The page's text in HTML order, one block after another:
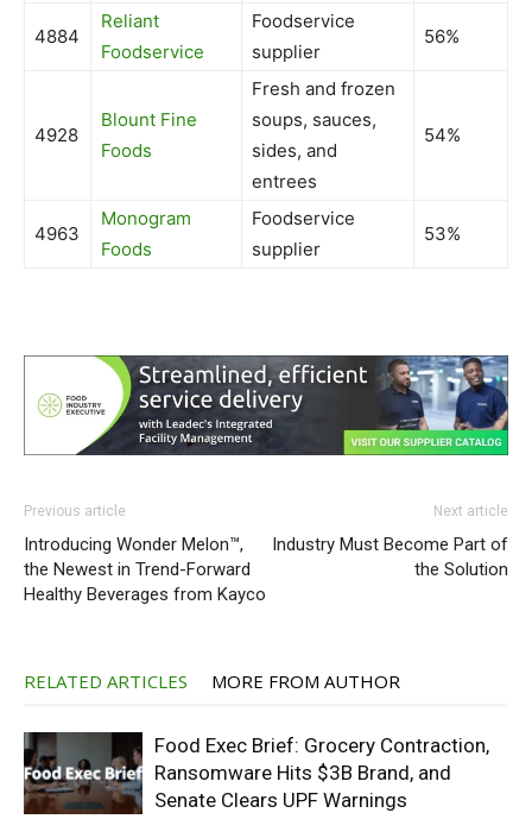
4884
Reliant
Foodservice
Foodservice
supplier
56%
4928
Blount Fine
Foods
Fresh and frozen
soups, sauces,
sides, and
entrees
54%
4963
Monogram
Foods
Foodservice
supplier
53%
Previous article
Introducing Wonder Melon™,
the Newest in Trend-Forward
Healthy Beverages from Kayco
Next article
Industry Must Become Part of
the Solution
RELATED ARTICLES MORE FROM AUTHOR
Food Exec Brief: Grocery Contraction,
Ransomware Hits $3B Brand, and
Senate Clears UPF Warnings